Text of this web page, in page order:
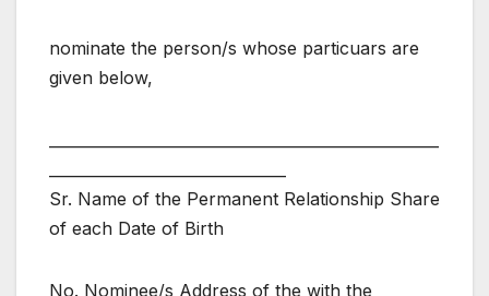
nominate the person/s whose particuars are
given below,
Sr. Name of the Permanent Relationship Share
of each Date of Birth
No. Nominee/s Address of the with the